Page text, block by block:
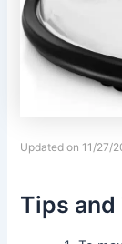
Updated on 11/27/
Tips and